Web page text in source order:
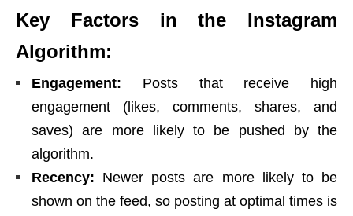
Key Factors in the Instagram
Algorithm:
Engagement: Posts that receive high
engagement (likes, comments, shares, and
saves) are more likely to be pushed by the
algorithm.
Recency: Newer posts are more likely to be
shown on the feed, so posting at optimal times is